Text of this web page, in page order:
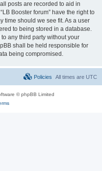
posts are recorded to aid in
Booster forum” have the right to
time should we see fit. As a user
to being stored in a database.
any third party without your
shall be held responsible for
being compromised.
All times are UTC
Policies
© phpBB Limited